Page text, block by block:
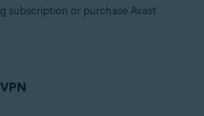
subscription or purchase Avast